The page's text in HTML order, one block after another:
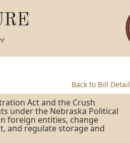
Back to Bill Detail
Act and the Crush
under the Nebraska Political
foreign entities, change
and regulate storage and